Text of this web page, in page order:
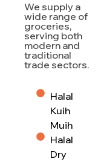
We supply a
wide range of
groceries,
serving both
modern and
traditional
trade sectors.
Halal
Kuih
Muih
Halal
Dry